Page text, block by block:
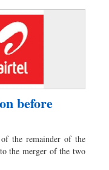
before
the remainder of the
the merger of the two